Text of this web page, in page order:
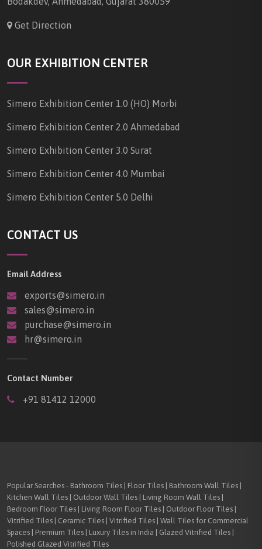
Get Direction
OUR EXHIBITION CENTER
Simero Exhibition Center 1.0 (HO) Morbi
Simero Exhibition Center 2.0 Ahmedabad
Simero Exhibition Center 3.0 Surat
Simero Exhibition Center 4.0 Mumbai
Simero Exhibition Center 5.0 Delhi
CONTACT US
Email Address
exports@simero.in
sales@simero.in
purchase@simero.in
hr@simero.in
Contact Number
+91 81412 12000
Popular Searches - Bathroom Tiles | Floor Tiles | Bathroom Wall Tiles |
Kitchen Wall Tiles | Outdoor Wall Tiles | Living Room Wall Tiles |
Bedroom Floor Tiles | Living Room Floor Tiles | Outdoor Floor Tiles |
Vitrified Tiles | Ceramic Tiles | Vitrified Tiles | Wall Tiles for Commercial
Spaces | Premium Tiles | Luxury Tiles in India | Glazed Vitrified Tiles |
Polished Glazed Vitrified Tiles